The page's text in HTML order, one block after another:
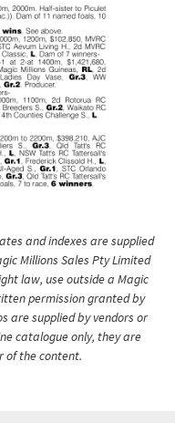
and indexes are supplied
Millions Sales Pty Limited
law, use outside a Magic
permission granted by
are supplied by vendors or
catalogue only, they are
of the content.